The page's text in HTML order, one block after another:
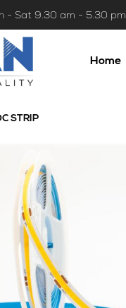
- Sat 9.30 am - 5.30 pm
Home
STRIP